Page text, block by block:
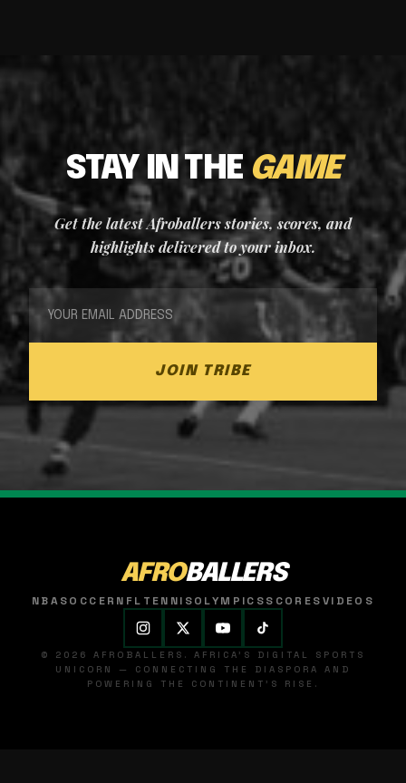
STAY IN THE GAME
Get the latest Afroballers stories, scores, and
highlights delivered to your inbox.
JOIN TRIBE
AFROBALLERS
NBASOCCER NFL TENNISOLYMPICSSCORESVIDEOS
© 2026 AFROBALLERS. AFRICA'S DIGITAL SPORTS
UNICORN — CONNECTING THE DIASPORA AND
POWERING THE CONTINENT'S RISE.